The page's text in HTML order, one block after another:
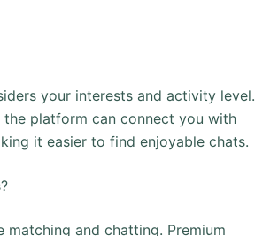
your interests and activity level.
platform can connect you with
it easier to find enjoyable chats.
and chatting. Premium